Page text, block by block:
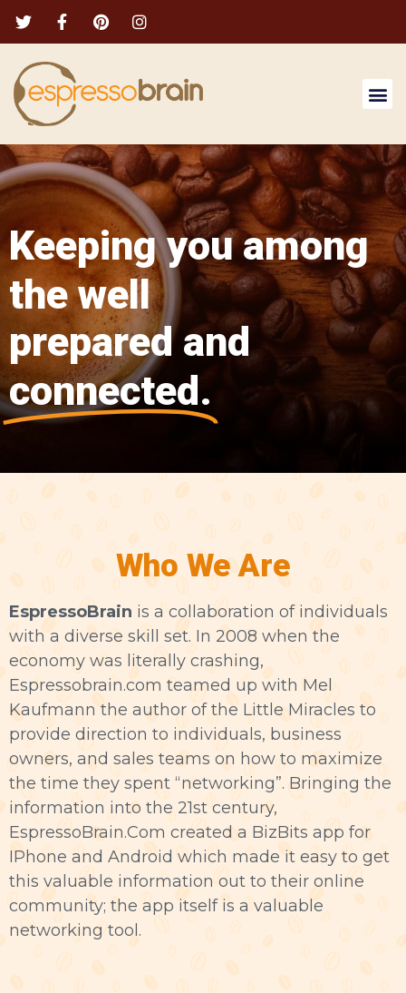
Keeping you among
the well
prepared and
connected.
Who We Are
EspressoBrain is a collaboration of individuals
with a diverse skill set. In 2008 when the
economy was literally crashing,
Espressobrain.com teamed up with Mel
Kaufmann the author of the Little Miracles to
provide direction to individuals, business
owners, and sales teams on how to maximize
the time they spent “networking”. Bringing the
information into the 21st century,
EspressoBrain.Com created a BizBits app for
IPhone and Android which made it easy to get
this valuable information out to their online
community; the app itself is a valuable
networking tool.